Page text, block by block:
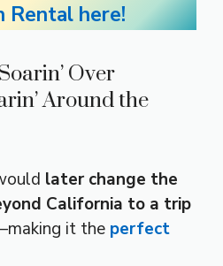
Rental here!
Over
Around the
later change the
California to a trip
it the perfect